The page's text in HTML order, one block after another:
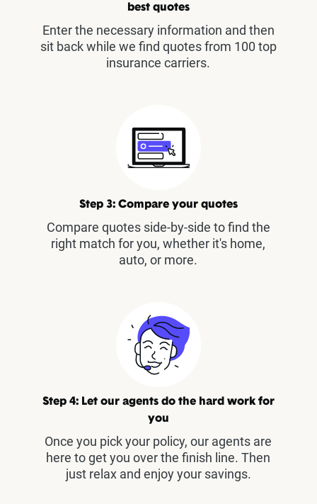
best quotes
Enter the necessary information and then
sit back while we find quotes from 100 top
insurance carriers.
Step 3: Compare your quotes
Compare quotes side-by-side to find the
right match for you, whether it's home,
auto, or more.
Step 4: Let our agents do the hard work for
you
Once you pick your policy, our agents are
here to get you over the finish line. Then
just relax and enjoy your savings.